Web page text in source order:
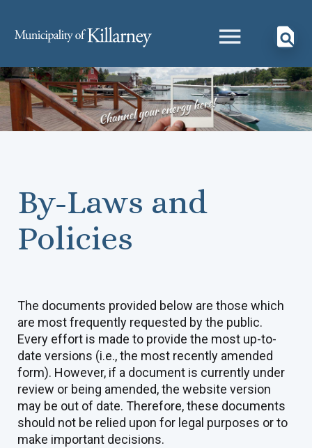
By-Laws and
Policies
The documents provided below are those which
are most frequently requested by the public.
Every effort is made to provide the most up-to-
date versions (i.e., the most recently amended
form). However, if a document is currently under
review or being amended, the website version
may be out of date. Therefore, these documents
should not be relied upon for legal purposes or to
make important decisions.